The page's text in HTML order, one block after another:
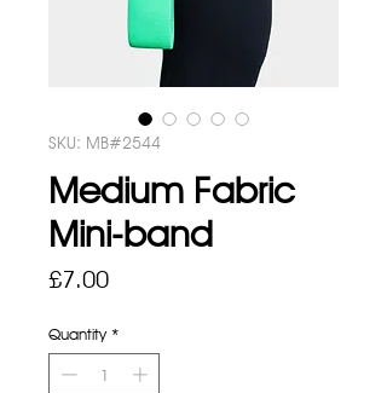
SKU: MB#2544
Medium Fabric
Mini-band
£7.00Price
Quantity *